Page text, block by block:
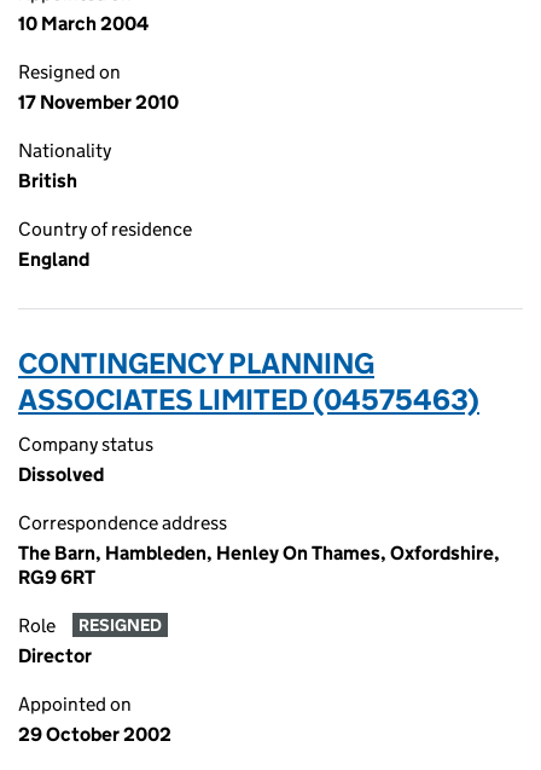
10 March 2004
Resigned on
17 November 2010
Nationality
British
Country of residence
England
CONTINGENCY PLANNING
ASSOCIATES LIMITED (04575463)
Company status
Dissolved
Correspondence address
The Barn, Hambleden, Henley On Thames, Oxfordshire,
RG9 6RT
Role RESIGNED
Director
Appointed on
29 October 2002